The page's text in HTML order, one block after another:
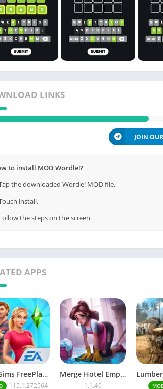
LINKS
JOIN
to install MOD Wordle!?
the downloaded Wordle! MOD file.
install.
the steps on the screen.
APPS
The Sims FreePlay (MOD, Unlimited Money/LP)
115.1.272564
Merge Hotel Empire－Design Game
1.1.40